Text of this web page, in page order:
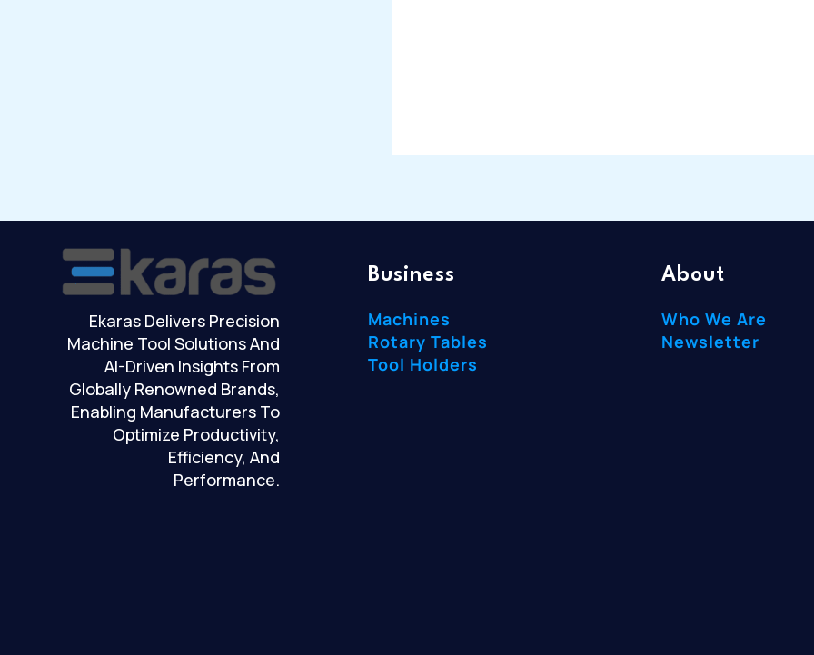
Ekaras Delivers Precision
Machine Tool Solutions And
AI-Driven Insights From
Globally Renowned Brands,
Enabling Manufacturers To
Optimize Productivity,
Efficiency, And
Performance.
Business
Machines
Rotary Tables
Tool Holders
About
Who We Are
Newsletter